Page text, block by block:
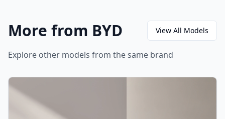
More from BYD View All Models
Explore other models from the same brand